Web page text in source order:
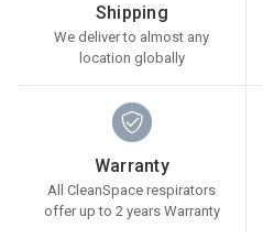
Shipping
We deliver to almost any
location globally
Warranty
All CleanSpace respirators
offer up to 2 years Warranty